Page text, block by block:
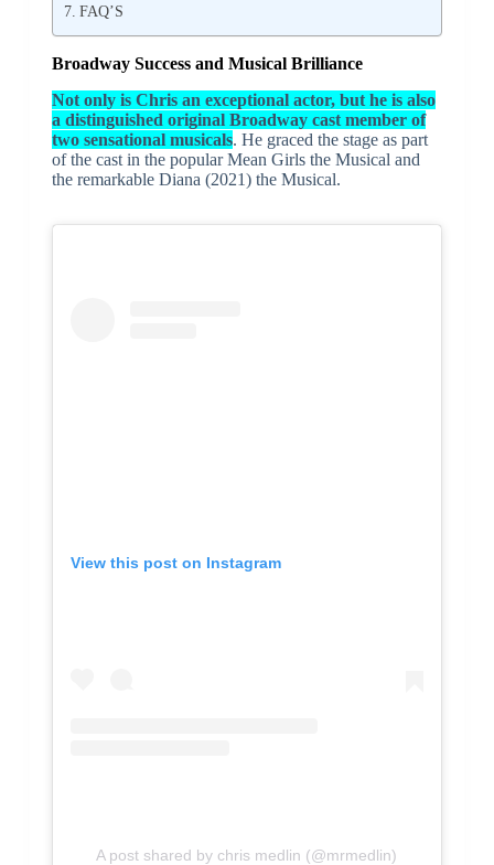
FAQ’S
Broadway Success and Musical Brilliance
Not only is Chris an exceptional actor, but he is also
a distinguished original Broadway cast member of
two sensational musicals. He graced the stage as part
of the cast in the popular Mean Girls the Musical and
the remarkable Diana (2021) the Musical.
View this post on Instagram
A post shared by chris medlin (@mrmedlin)